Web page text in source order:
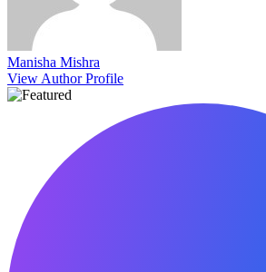
Manisha Mishra
View Author Profile